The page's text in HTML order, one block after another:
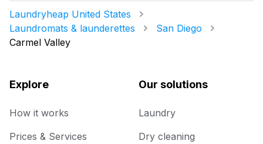
Laundryheap United States
Laundromats & launderettes
San Diego
Carmel Valley
Explore
How it works
Prices & Services
Our solutions
Laundry
Dry cleaning